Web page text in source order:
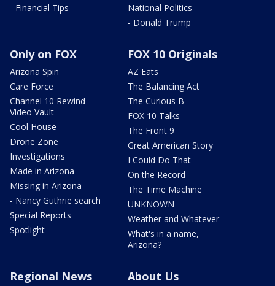
- Financial Tips
National Politics
- Donald Trump
Only on FOX
Arizona Spin
Care Force
Channel 10 Rewind
Video Vault
Cool House
Drone Zone
Investigations
Made in Arizona
Missing in Arizona
- Nancy Guthrie search
Special Reports
Spotlight
FOX 10 Originals
AZ Eats
The Balancing Act
The Curious B
FOX 10 Talks
The Front 9
Great American Story
I Could Do That
On the Record
The Time Machine
UNKNOWN
Weather and Whatever
What's in a name,
Arizona?
Regional News About Us